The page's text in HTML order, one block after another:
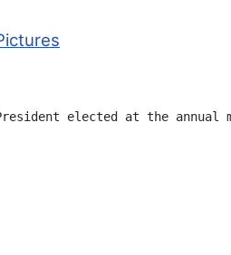
elected at the annual